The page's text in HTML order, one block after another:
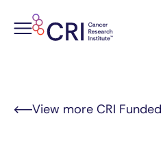
View more CRI